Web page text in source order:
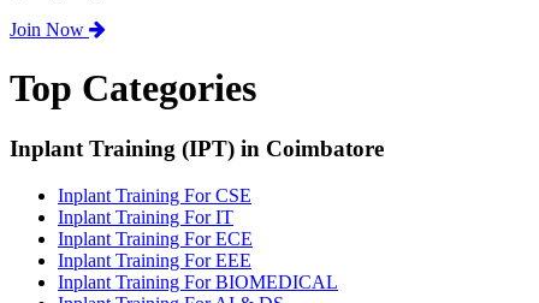
Join Now
Top Categories
Inplant Training (IPT) in Coimbatore
Inplant Training For CSE
Inplant Training For IT
Inplant Training For ECE
Inplant Training For EEE
Inplant Training For BIOMEDICAL